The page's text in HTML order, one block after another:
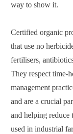
way to show it.
Certified organic
that use no
fertilisers,
They respect time-
management
and are a crucial
and helping reduce
used in industrial